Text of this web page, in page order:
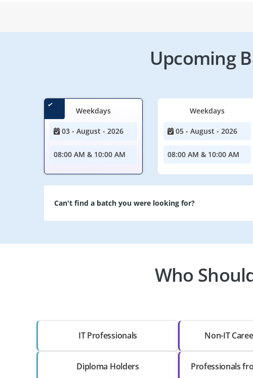
Upcoming
Weekdays
03 - August - 2026
08:00 AM & 10:00 AM
Weekdays
05 - August - 2026
08:00 AM & 10:00 AM
Can't find a batch you were looking for?
Who
IT Professionals Non-IT
Diploma Holders Professionals